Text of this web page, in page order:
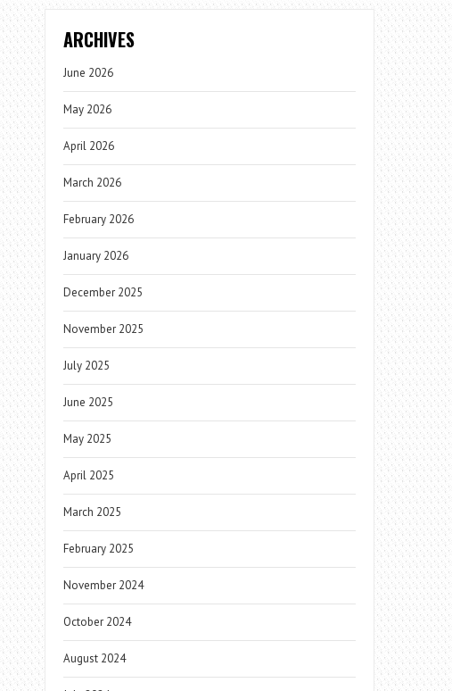
ARCHIVES
June 2026
May 2026
April 2026
March 2026
February 2026
January 2026
December 2025
November 2025
July 2025
June 2025
May 2025
April 2025
March 2025
February 2025
November 2024
October 2024
August 2024